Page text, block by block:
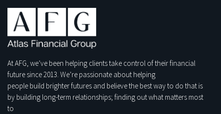
At AFG, we’ve been helping clients take control of their financial
future since 2013. We’re passionate about helping
people build brighter futures and believe the best way to do that is
by building long-term relationships; finding out what matters most
to